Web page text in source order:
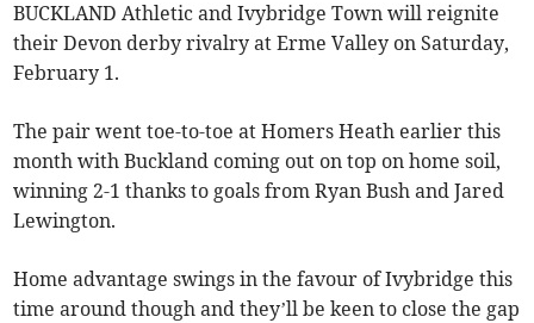
BUCKLAND Athletic and Ivybridge Town will reignite
their Devon derby rivalry at Erme Valley on Saturday,
February 1.
The pair went toe-to-toe at Homers Heath earlier this
month with Buckland coming out on top on home soil,
winning 2-1 thanks to goals from Ryan Bush and Jared
Lewington.
Home advantage swings in the favour of Ivybridge this
time around though and they’ll be keen to close the gap